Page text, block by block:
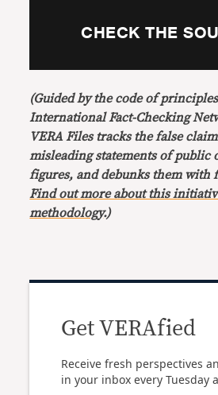
CHECK THE
(Guided by the code of
International Fact-Checking
VERA Files tracks the false
misleading statements of public
figures, and debunks them with
Find out more about this
methodology.)
Get VERAfied
Receive fresh perspectives
in your inbox every Tuesday